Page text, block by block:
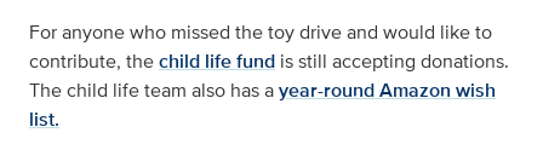
For anyone who missed the toy drive and would like to
contribute, thechild life fund is still accepting donations.
The child life team also has ayear-round Amazon wish
list.